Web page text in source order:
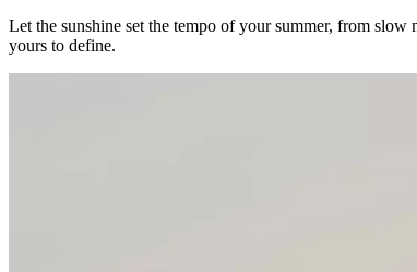
Let the sunshine set the tempo of your summer, from
yours to define.